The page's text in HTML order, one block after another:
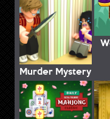
Murder Mystery